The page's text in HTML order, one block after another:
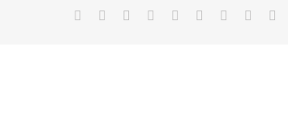
Facebook Reddit LinkedInWhatsApp
TumblrPinterest